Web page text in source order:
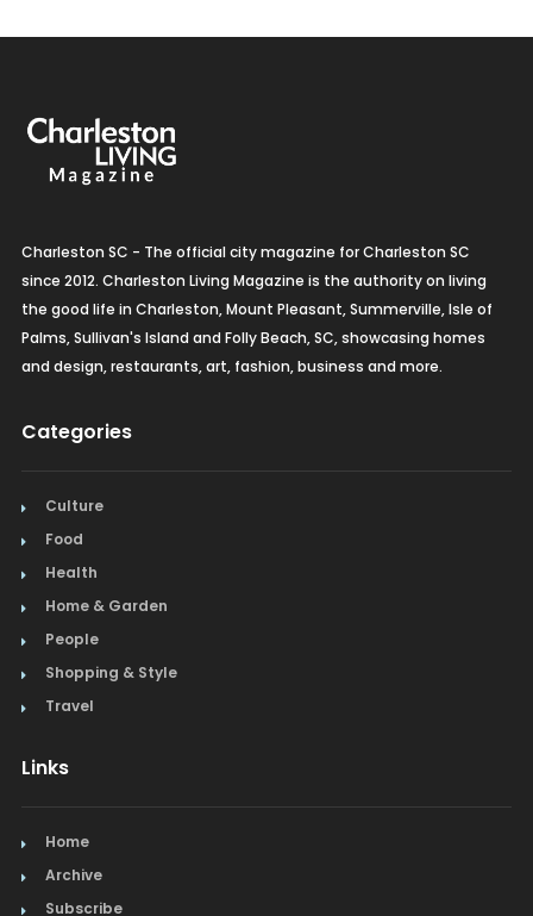
Charleston SC - The official city magazine for Charleston SC
since 2012. Charleston Living Magazine is the authority on living
the good life in Charleston, Mount Pleasant, Summerville, Isle of
Palms, Sullivan's Island and Folly Beach, SC, showcasing homes
and design, restaurants, art, fashion, business and more.
Categories
Culture
Food
Health
Home & Garden
People
Shopping & Style
Travel
Links
Home
Archive
Subscribe